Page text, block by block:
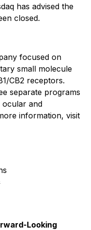
has advised the
closed.
focused on
small molecule
CB2 receptors.
separate programs
ocular and
information, visit
Looking